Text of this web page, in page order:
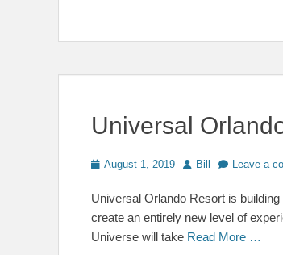
Universal
Posted
August 1, 2019 Author
Bill Leave a
Universal Orlando Resort is
create an entirely new level of
Universe will take Read More …